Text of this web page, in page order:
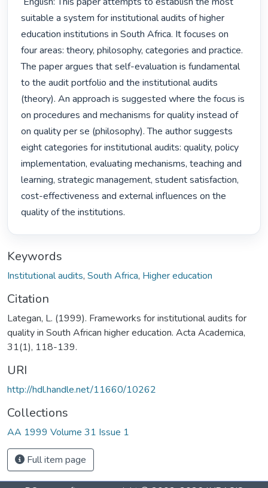
suitable a system for institutional audits of higher
education institutions in South Africa. It focuses on
four areas: theory, philosophy, categories and practice.
The paper argues that self-evaluation is fundamental
to the audit portfolio and the institutional audits
(theory). An approach is suggested where the focus is
on procedures and mechanisms for quality instead of
on quality per se (philosophy). The author suggests
eight categories for institutional audits: quality, policy
implementation, evaluating mechanisms, teaching and
learning, strategic management, student satisfaction,
cost-effectiveness and external influences on the
quality of the institutions.
Keywords
Institutional audits, South Africa, Higher education
Citation
Lategan, L. (1999). Frameworks for institutional audits for
quality in South African higher education. Acta Academica,
31(1), 118-139.
URI
http://hdl.handle.net/11660/10262
Collections
AA 1999 Volume 31 Issue 1
Full item page